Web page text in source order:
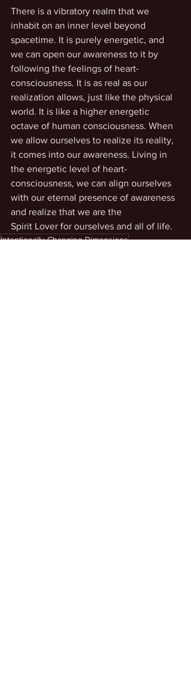
There is a vibratory realm that we
inhabit on an inner level beyond
spacetime. It is purely energetic, and
we can open our awareness to it by
following the feelings of heart-
consciousness. It is as real as our
realization allows, just like the physical
world. It is like a higher energetic
octave of human consciousness. When
we allow ourselves to realize its reality,
it comes into our awareness. Living in
the energetic level of heart-
consciousness, we can align ourselves
with our eternal presence of awareness
and realize that we are the
Spirit Lover for ourselves and all of life.
Intentionally Changing Dimensions